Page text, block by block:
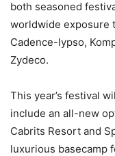
both seasoned
worldwide exposure
Cadence-lypso,
Zydeco.
This year’s festival
include an all-new
Cabrits Resort and
luxurious basecamp